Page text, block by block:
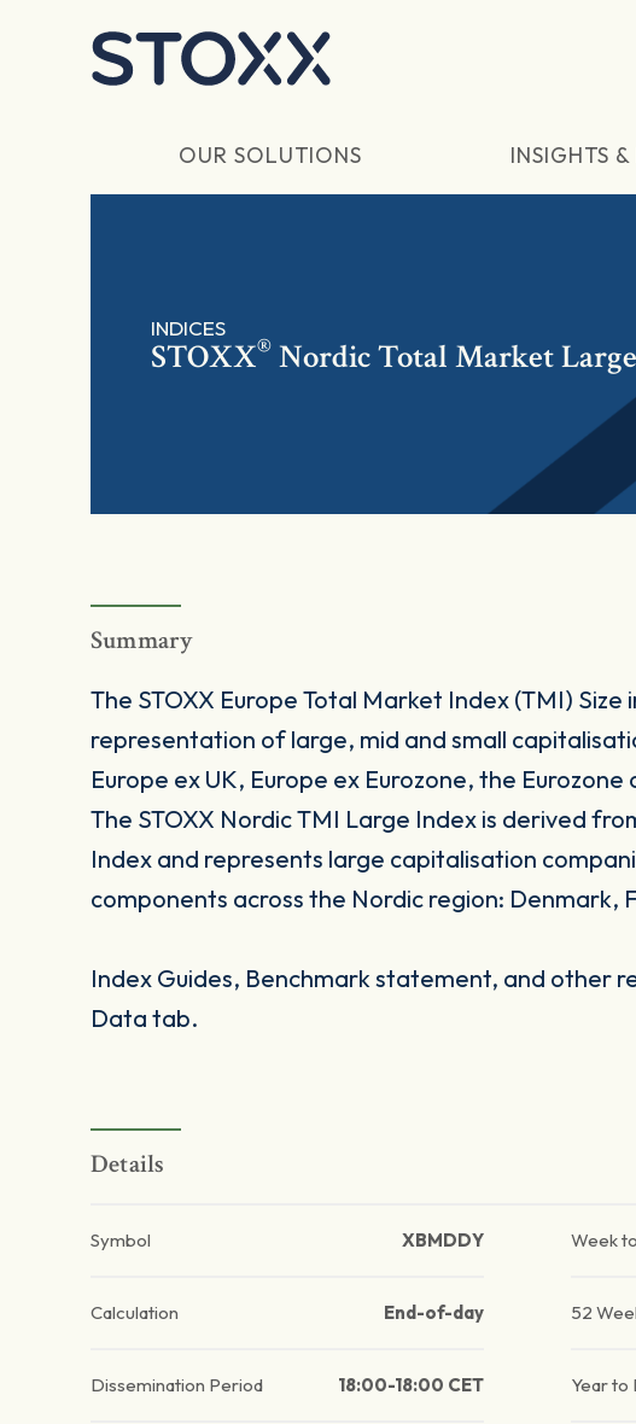
OUR SOLUTIONS INSIGHTS &
INDICES
STOXX® Nordic Total Market Large
Summary
The STOXX Europe Total Market Index (TMI) Size
representation of large, mid and small
Europe ex UK, Europe ex Eurozone, the
The STOXX Nordic TMI Large Index is derived
Index and represents large capitalisation
components across the Nordic region: Denmark,
Index Guides, Benchmark statement, and other
Data tab.
Details
Symbol XBMDDY
Calculation End-of-day
Dissemination Period 18:00-18:00 CET
Week
52
Year to